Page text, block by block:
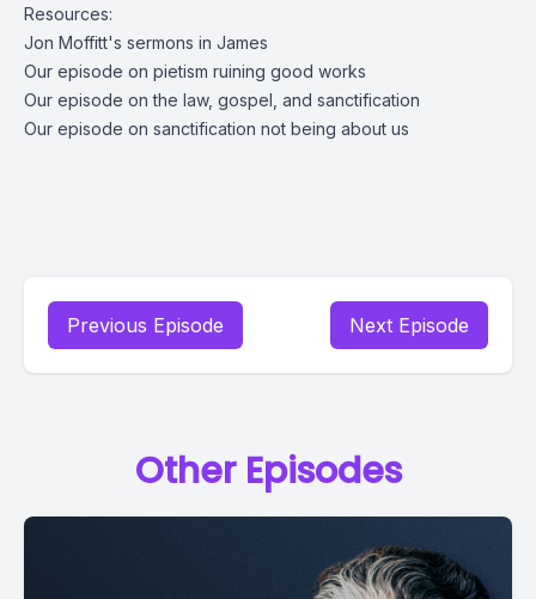
Resources:
Jon Moffitt's sermons in James
Our episode on pietism ruining good works
Our episode on the law, gospel, and sanctification
Our episode on sanctification not being about us
Previous Episode Next Episode
Other Episodes